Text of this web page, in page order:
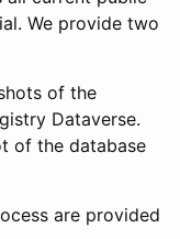
We provide two
of the
Dataverse.
of the database
are provided